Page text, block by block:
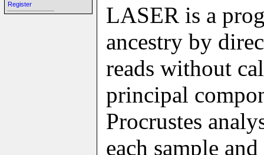
Register
----------------------------------------
LASER is a
ancestry by
reads without
principal
Procrustes
each sample